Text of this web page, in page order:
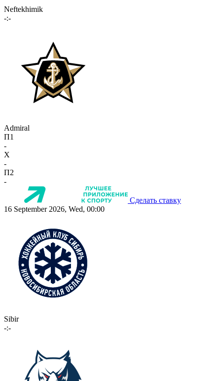
Neftekhimik
-:-
Admiral
П1
-
X
-
П2
-
Сделать ставку
16 September 2026, Wed, 00:00
Sibir
-:-